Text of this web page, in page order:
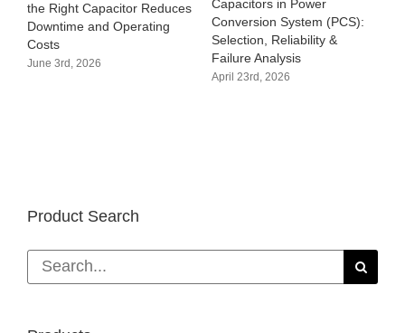
Capacitor? Types, Working
Principle, Applications &
April 3rd, 2026
Capacitors:Complete
to Functions, Applications
Selection
March 31st, 2026
Search
for: